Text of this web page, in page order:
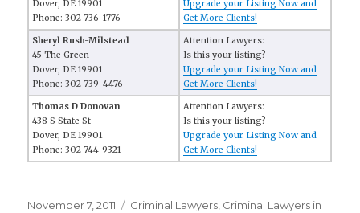
Dover, DE 19901
Phone: 302-736-1776
Upgrade your Listing Now and
Get More Clients!
Sheryl Rush-Milstead
45 The Green
Dover, DE 19901
Phone: 302-739-4476
Attention Lawyers:
Is this your listing?
Upgrade your Listing Now and
Get More Clients!
Thomas D Donovan
438 S State St
Dover, DE 19901
Phone: 302-744-9321
Attention Lawyers:
Is this your listing?
Upgrade your Listing Now and
Get More Clients!
Posted
November 7, 2011 Categories
Criminal Lawyers Criminal Lawyers in